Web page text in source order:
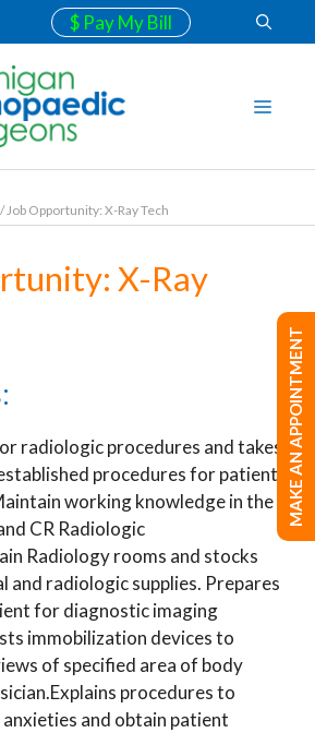
$ Pay My Bill
/Job Opportunity: X-Ray Tech
X-Ray
radiologic procedures and takes
procedures for patient
working knowledge in the
CR Radiologic
Radiology rooms and stocks
and radiologic supplies. Prepares
for diagnostic imaging
immobilization devices to
of specified area of body
procedures to
and obtain patient
MAKE AN APPOINTMENT